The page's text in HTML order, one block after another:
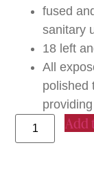
fused
sanitary
18 left
All
polished
Add